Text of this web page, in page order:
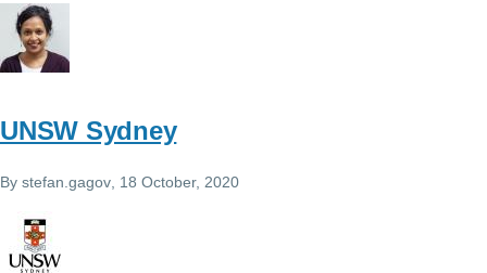
UNSW Sydney
By stefan.gagov, 18 October, 2020